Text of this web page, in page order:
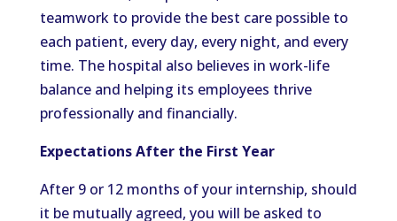
teamwork to provide the best care possible to
each patient, every day, every night, and every
time. The hospital also believes in work-life
balance and helping its employees thrive
professionally and financially.
Expectations After the First Year
After 9 or 12 months of your internship, should
it be mutually agreed, you will be asked to